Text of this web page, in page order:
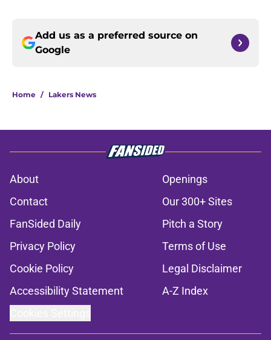
Add us as a preferred source on
Google
Home / Lakers News
About
Openings
Contact
Our 300+ Sites
FanSided Daily
Pitch a Story
Privacy Policy
Terms of Use
Cookie Policy
Legal Disclaimer
Accessibility Statement
A-Z Index